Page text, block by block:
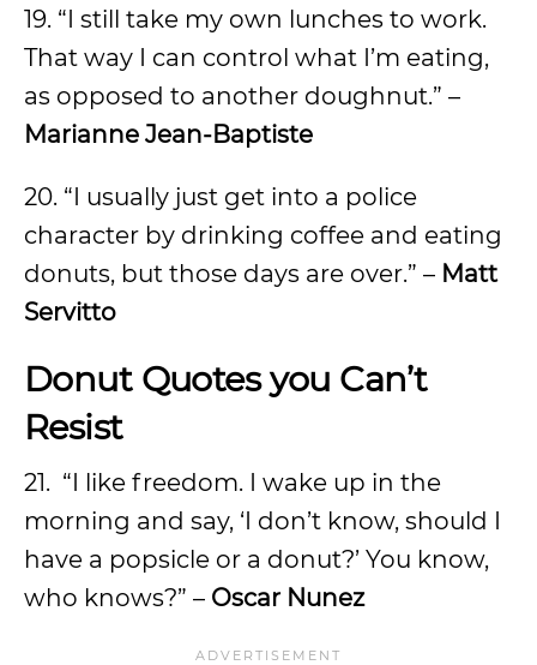
19. “I still take my own lunches to work.
That way I can control what I’m eating,
as opposed to another doughnut.” –
Marianne Jean-Baptiste
20. “I usually just get into a police
character by drinking coffee and eating
donuts, but those days are over.” – Matt
Servitto
Donut Quotes you Can’t
Resist
21. “I like freedom. I wake up in the
morning and say, ‘I don’t know, should I
have a popsicle or a donut?’ You know,
who knows?” – Oscar Nunez